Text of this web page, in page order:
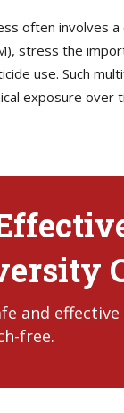
often involves
stress the
use. Such
exposure over
and
free.